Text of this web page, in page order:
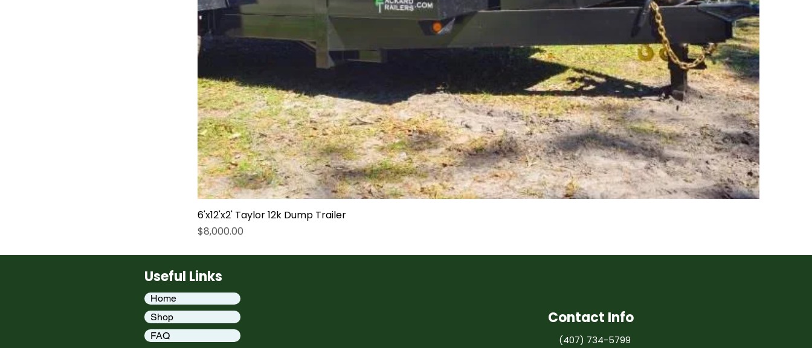
6'x12'x2' Taylor 12k Dump Trailer
Price
$8,000.00
Useful Links
Home
Shop
FAQ
Contact Info
(407) 734-5799